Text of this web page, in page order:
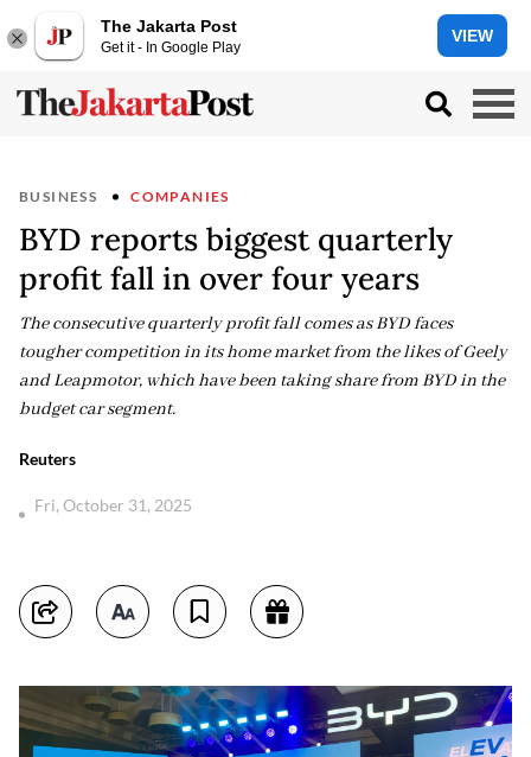
The Jakarta Post
Get it - In Google Play
VIEW
BUSINESS COMPANIES
BYD reports biggest quarterly
profit fall in over four years
The consecutive quarterly profit fall comes as BYD faces
tougher competition in its home market from the likes of Geely
and Leapmotor, which have been taking share from BYD in the
budget car segment.
Reuters
Fri, October 31, 2025